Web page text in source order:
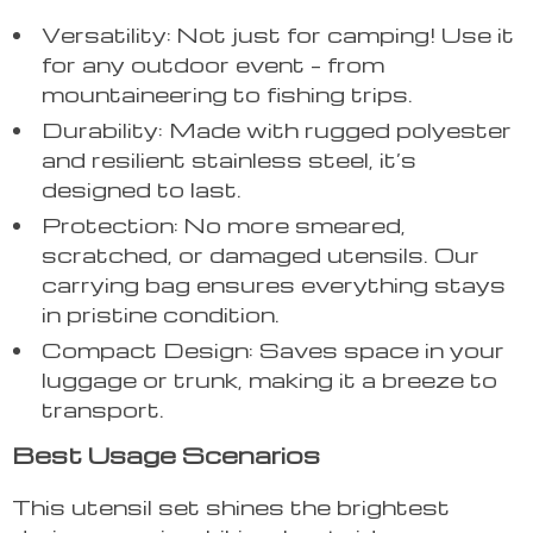
Versatility: Not just for camping! Use it
for any outdoor event – from
mountaineering to fishing trips.
Durability: Made with rugged polyester
and resilient stainless steel, it’s
designed to last.
Protection: No more smeared,
scratched, or damaged utensils. Our
carrying bag ensures everything stays
in pristine condition.
Compact Design: Saves space in your
luggage or trunk, making it a breeze to
transport.
Best Usage Scenarios
This utensil set shines the brightest